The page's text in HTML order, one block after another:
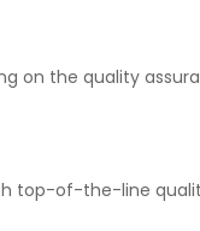
on the quality
top-of-the-line